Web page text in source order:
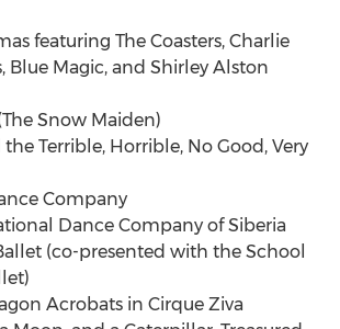
featuring The Coasters, Charlie
Blue Magic, and Shirley Alston
Snow Maiden)
Terrible, Horrible, No Good, Very
Company
Dance Company of Siberia
(co-presented with the School
Acrobats in Cirque Ziva